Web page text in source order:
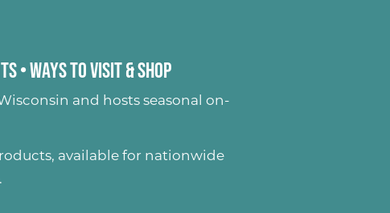
•Ways to Visit & Shop
and hosts seasonal on-
, available for nationwide